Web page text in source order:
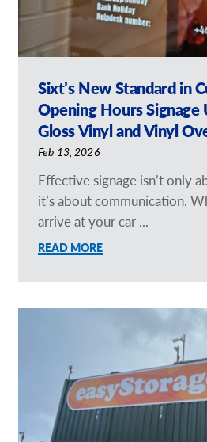
Shop Now - Order
Sixt’s New Standard in
Opening Hours
Gloss Vinyl and Vinyl
Feb 13, 2026
Effective signage isn’t only
it’s about communication.
arrive at your car ...
READ MORE